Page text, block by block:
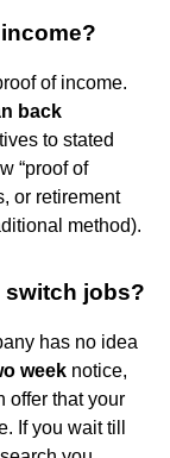
of income.
back
to stated
“proof of
or retirement
method).
switch jobs?
has no idea
week notice,
offer that your
If you wait till